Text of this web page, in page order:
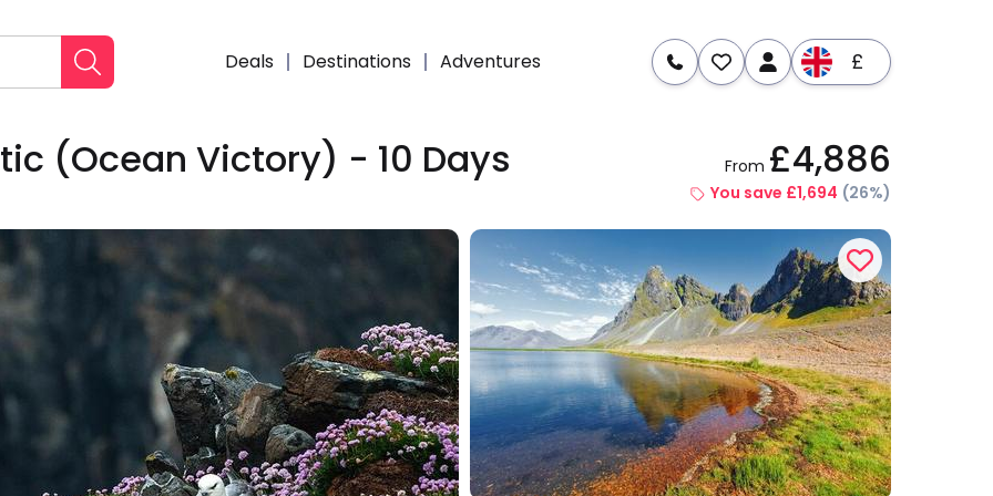
Deals Destinations Adventures £
Enquire Dates & Prices
(Ocean Victory) - 10 Days From £4,886
You save £1,694 (26%)